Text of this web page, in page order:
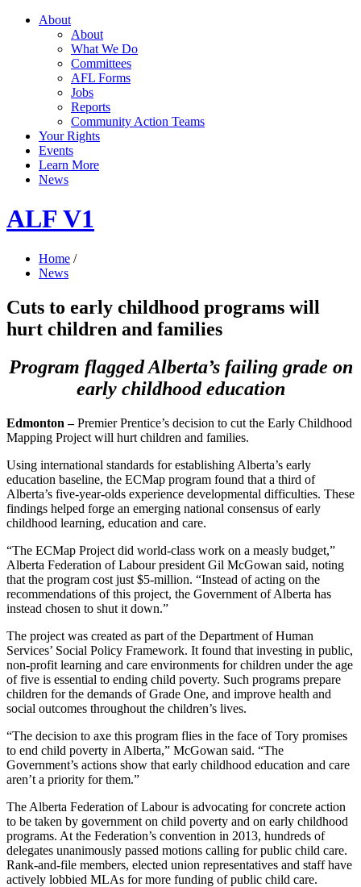
About
About
What We Do
Committees
AFL Forms
Jobs
Reports
Community Action Teams
Your Rights
Events
Learn More
News
ALF V1
Home /
News
Cuts to early childhood programs will
hurt children and families
Program flagged Alberta’s failing grade on
early childhood education
Edmonton –Premier Prentice’s decision to cut the Early Childhood
Mapping Project will hurt children and families.
Using international standards for establishing Alberta’s early
education baseline, the ECMap program found that a third of
Alberta’s five-year-olds experience developmental difficulties. These
findings helped forge an emerging national consensus of early
childhood learning, education and care.
“The ECMap Project did world-class work on a measly budget,”
Alberta Federation of Labour president Gil McGowan said, noting
that the program cost just $5-million. “Instead of acting on the
recommendations of this project, the Government of Alberta has
instead chosen to shut it down.”
The project was created as part of the Department of Human
Services’ Social Policy Framework. It found that investing in public,
non-profit learning and care environments for children under the age
of five is essential to ending child poverty. Such programs prepare
children for the demands of Grade One, and improve health and
social outcomes throughout the children’s lives.
“The decision to axe this program flies in the face of Tory promises
to end child poverty in Alberta,” McGowan said. “The
Government’s actions show that early childhood education and care
aren’t a priority for them.”
The Alberta Federation of Labour is advocating for concrete action
to be taken by government on child poverty and on early childhood
programs. At the Federation’s convention in 2013, hundreds of
delegates unanimously passed motions calling for public child care.
Rank-and-file members, elected union representatives and staff have
actively lobbied MLAs for more funding of public child care.